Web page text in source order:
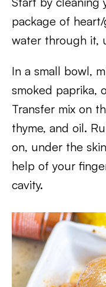
package of
water through it,
In a small bowl,
smoked paprika,
Transfer mix on
thyme, and oil.
on, under the
help of your
cavity.